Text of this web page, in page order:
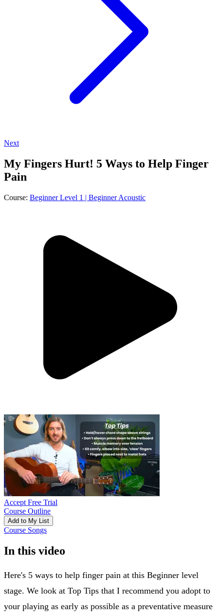
Next
My Fingers Hurt! 5 Ways to Help Finger
Pain
Course: Beginner Level 1 | Beginner Acoustic
Accept Free Trial
Course Outline
Add to My List
Course Songs
In this video
Here's 5 ways to help finger pain at this Beginner level
stage. We look at Top Tips that I recommend you adopt to
your playing as early as possible as a preventative measure